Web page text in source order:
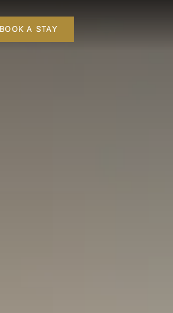
BOOK A STAY